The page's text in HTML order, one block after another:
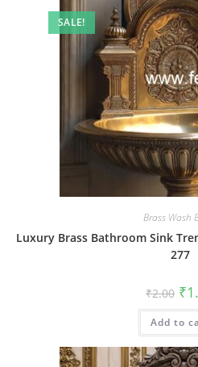
SALE!
Brass Wash
Luxury Brass Bathroom Sink
277
₹2.00 ₹
Add to